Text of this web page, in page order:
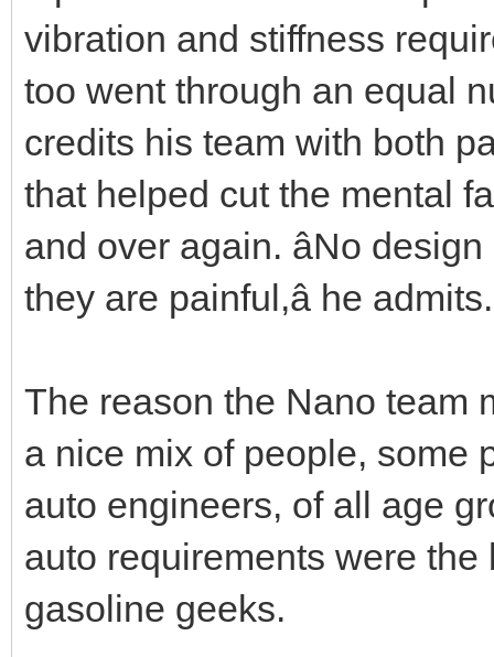
vibration and stiffness
too went through an equal
credits his team with both
that helped cut the mental
and over again. âNo
they are painful,â he admits.
The reason the Nano team
a nice mix of people, some
auto engineers, of all age
auto requirements were
gasoline geeks.